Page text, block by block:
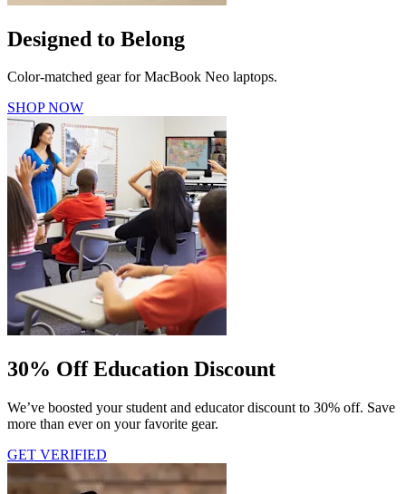
Designed to Belong
Color-matched gear for MacBook Neo laptops.
SHOP NOW
30% Off Education Discount
We’ve boosted your student and educator discount to 30% off. Save
more than ever on your favorite gear.
GET VERIFIED